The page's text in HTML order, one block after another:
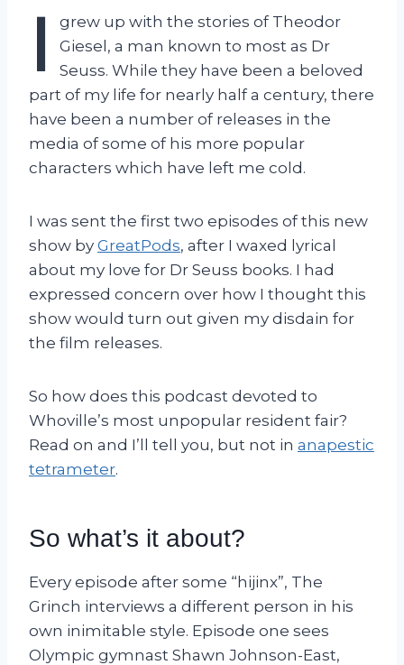
I
grew up with the stories of Theodor
Giesel, a man known to most as Dr
Seuss. While they have been a beloved
part of my life for nearly half a century, there
have been a number of releases in the
media of some of his more popular
characters which have left me cold.
I was sent the first two episodes of this new
show by GreatPods, after I waxed lyrical
about my love for Dr Seuss books. I had
expressed concern over how I thought this
show would turn out given my disdain for
the film releases.
So how does this podcast devoted to
Whoville’s most unpopular resident fair?
Read on and I’ll tell you, but not in anapestic
tetrameter.
So what’s it about?
Every episode after some “hijinx”, The
Grinch interviews a different person in his
own inimitable style. Episode one sees
Olympic gymnast Shawn Johnson-East,